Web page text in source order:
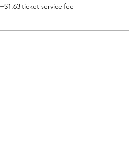
+$1.63 ticket service fee